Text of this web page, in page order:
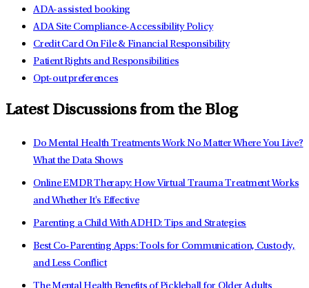
ADA-assisted booking
ADA Site Compliance-Accessibility Policy
Credit Card On File & Financial Responsibility
Patient Rights and Responsibilities
Opt-out preferences
Latest Discussions from the Blog
Do Mental Health Treatments Work No Matter Where You Live?
What the Data Shows
Online EMDR Therapy: How Virtual Trauma Treatment Works
and Whether It's Effective
Parenting a Child With ADHD: Tips and Strategies
Best Co-Parenting Apps: Tools for Communication, Custody,
and Less Conflict